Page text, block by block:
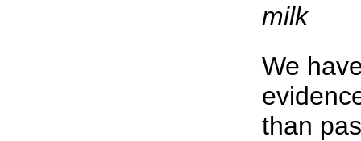
milk
We
than